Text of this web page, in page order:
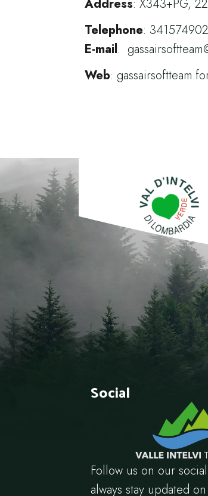
Address: X343+PG,
Telephone: 341574902
E-mail:
Web:
Social
Follow us on our
always stay updated